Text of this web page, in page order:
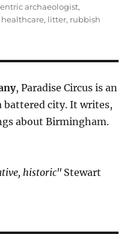
archaeologist,
healthcare, litter, rubbish
, Paradise Circus is an
battered city. It writes,
about Birmingham.
historic" Stewart